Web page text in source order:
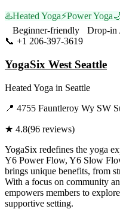
♨️Heated Yoga⚡Power Yoga
Beginner-friendly
Drop-in
📞 +1 206-397-3619
YogaSix West Seattle
Heated Yoga in Seattle
📍 4755 Fauntleroy Wy SW
★ 4.8(96 reviews)
YogaSix redefines the yoga
Y6 Power Flow, Y6 Slow
brings unique benefits, from
With a focus on community
empowers members to
supportive setting.